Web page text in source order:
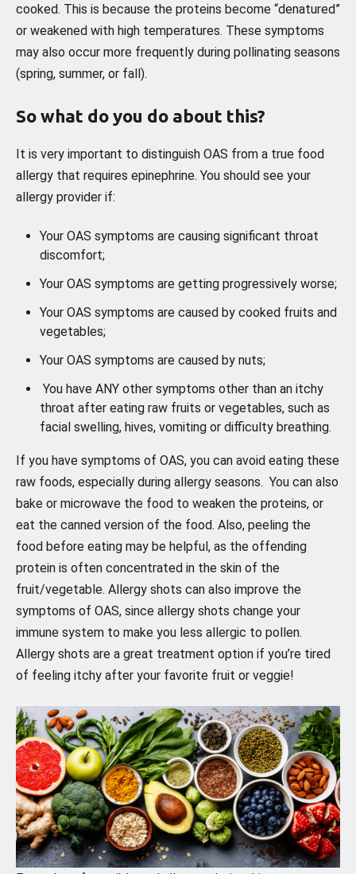
cooked. This is because the proteins become “denatured”
or weakened with high temperatures. These symptoms
may also occur more frequently during pollinating seasons
(spring, summer, or fall).
So what do you do about this?
It is very important to distinguish OAS from a true food
allergy that requires epinephrine. You should see your
allergy provider if:
Your OAS symptoms are causing significant throat
discomfort;
Your OAS symptoms are getting progressively worse;
Your OAS symptoms are caused by cooked fruits and
vegetables;
Your OAS symptoms are caused by nuts;
You have ANY other symptoms other than an itchy
throat after eating raw fruits or vegetables, such as
facial swelling, hives, vomiting or difficulty breathing.
If you have symptoms of OAS, you can avoid eating these
raw foods, especially during allergy seasons. You can also
bake or microwave the food to weaken the proteins, or
eat the canned version of the food. Also, peeling the
food before eating may be helpful, as the offending
protein is often concentrated in the skin of the
fruit/vegetable. Allergy shots can also improve the
symptoms of OAS, since allergy shots change your
immune system to make you less allergic to pollen.
Allergy shots are a great treatment option if you’re tired
of feeling itchy after your favorite fruit or veggie!